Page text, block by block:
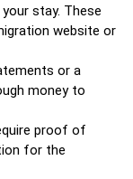
stay. These
website or
or a
money to
proof of
for the